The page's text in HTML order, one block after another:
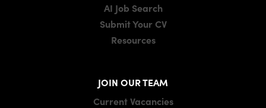
AI Job Search
Submit Your CV
Resources
JOIN OUR TEAM
Current Vacancies